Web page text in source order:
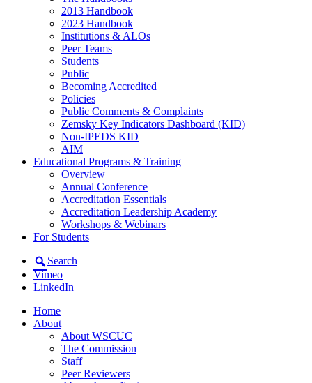
2013 Handbook
2023 Handbook
Institutions & ALOs
Peer Teams
Students
Public
Becoming Accredited
Policies
Public Comments & Complaints
Zemsky Key Indicators Dashboard (KID)
Non-IPEDS KID
AIM
Educational Programs & Training
Overview
Annual Conference
Accreditation Essentials
Accreditation Leadership Academy
Workshops & Webinars
For Students
Search
Vimeo
LinkedIn
Home
About
About WSCUC
The Commission
Staff
Peer Reviewers